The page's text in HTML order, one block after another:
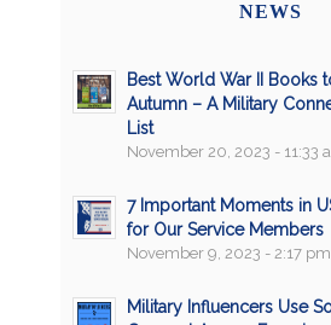
NEWS
Best World War II Books
Autumn – A Military
List
November 20, 2023 - 11:33
7 Important Moments in
for Our Service Members
November 9, 2023 - 2:17 pm
Military Influencers Use